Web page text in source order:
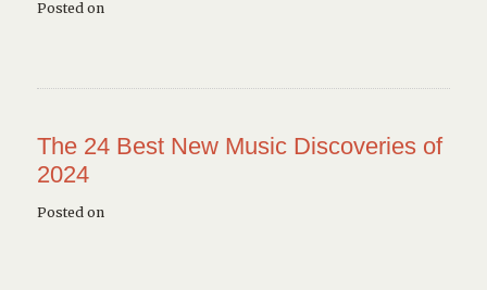
Posted on
The 24 Best New Music Discoveries of
2024
Posted on